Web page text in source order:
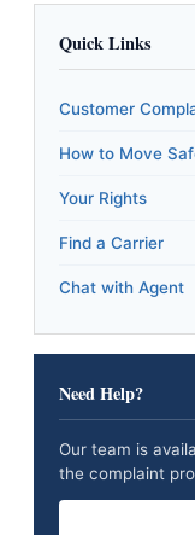
Quick Links
Customer
How to Move
Your Rights
Find a Carrier
Chat with Agent
Need Help?
Our team is
the complaint